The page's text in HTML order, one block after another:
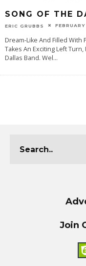
SONG OF THE
ERIC GRUBBS
Dream-Like And Filled With
Takes An Exciting Left
Dallas Band. Wel...
Join